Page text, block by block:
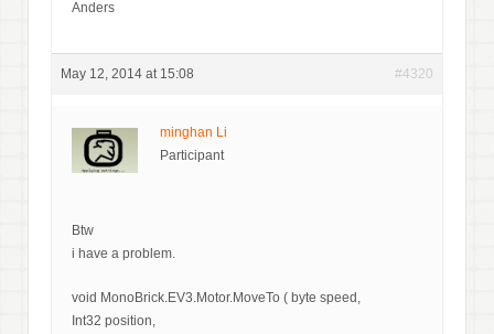
Anders
May 12, 2014 at 15:08 #4320
minghan Li
Participant
Btw
i have a problem.
void MonoBrick.EV3.Motor.MoveTo ( byte speed,
Int32 position,